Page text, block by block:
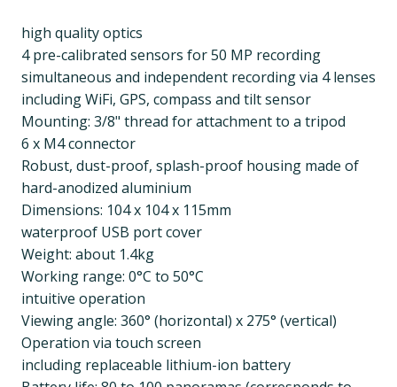
high quality optics
4 pre-calibrated sensors for 50 MP recording
simultaneous and independent recording via 4 lenses
including WiFi, GPS, compass and tilt sensor
Mounting: 3/8" thread for attachment to a tripod
6 x M4 connector
Robust, dust-proof, splash-proof housing made of
hard-anodized aluminium
Dimensions: 104 x 104 x 115mm
waterproof USB port cover
Weight: about 1.4kg
Working range: 0°C to 50°C
intuitive operation
Viewing angle: 360° (horizontal) x 275° (vertical)
Operation via touch screen
including replaceable lithium-ion battery